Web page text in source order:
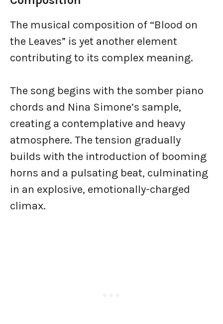
The musical composition of “Blood on
the Leaves” is yet another element
contributing to its complex meaning.
The song begins with the somber piano
chords and Nina Simone’s sample,
creating a contemplative and heavy
atmosphere. The tension gradually
builds with the introduction of booming
horns and a pulsating beat, culminating
in an explosive, emotionally-charged
climax.